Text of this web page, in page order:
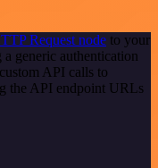
Request node to your
generic authentication
API calls to
the API endpoint URLs